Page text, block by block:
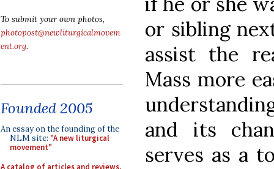
To submit your own photos,
photopost@newliturgicalmovem
ent.org.
Founded 2005
An essay on the founding of the
NLM site: "A new liturgical
movement"
A catalog of articles and reviews,
or sibling
assist the
Mass more
and its
serves as a